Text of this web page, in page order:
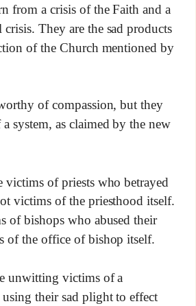
from a crisis of the Faith and a
crisis. They are the sad products
of the Church mentioned by
of compassion, but they
system, as claimed by the new
victims of priests who betrayed
victims of the priesthood itself.
of bishops who abused their
of the office of bishop itself.
unwitting victims of a
their sad plight to effect